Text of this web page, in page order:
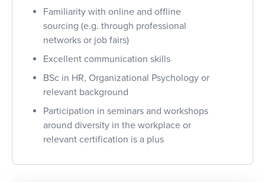
Familiarity with online and offline
sourcing (e.g. through professional
networks or job fairs)
Excellent communication skills
BSc in HR, Organizational Psychology or
relevant background
Participation in seminars and workshops
around diversity in the workplace or
relevant certification is a plus